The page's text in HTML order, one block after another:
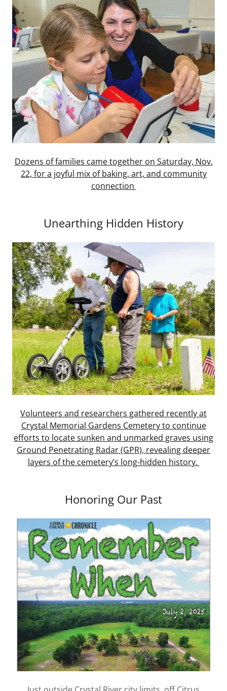
Dozens of families came together on Saturday, Nov.
22, for a joyful mix of baking, art, and community
connection
Unearthing Hidden History
Volunteers and researchers gathered recently at
Crystal Memorial Gardens Cemetery to continue
efforts to locate sunken and unmarked graves using
Ground Penetrating Radar (GPR), revealing deeper
layers of the cemetery’s long-hidden history.
Honoring Our Past